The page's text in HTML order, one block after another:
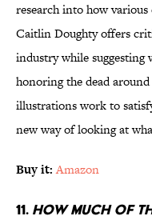
research into how various
Caitlin Doughty offers
industry while suggesting
honoring the dead
illustrations work to
new way of looking at
Buy it: Amazon
11. How Much of